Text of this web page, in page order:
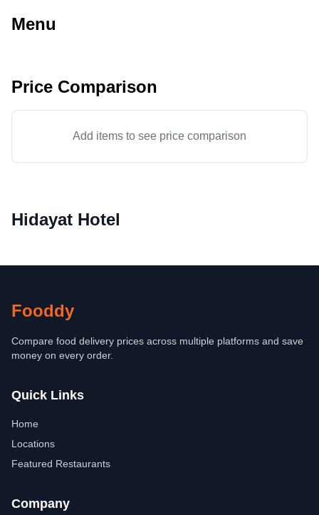
Menu
Price Comparison
Add items to see price comparison
Hidayat Hotel
Fooddy
Compare food delivery prices across multiple platforms and save
money on every order.
Quick Links
Home
Locations
Featured Restaurants
Company